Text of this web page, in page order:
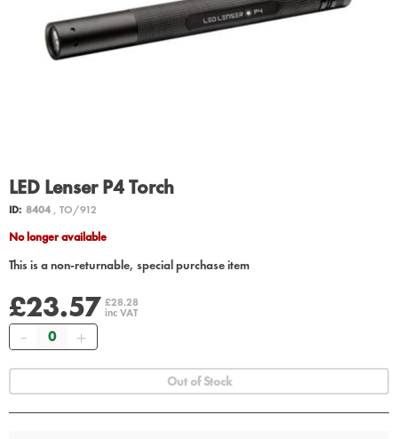
LED Lenser P4 Torch
ID: 8404, TO/912
No longer available
This is a non-returnable, special purchase item
£23.57 £28.28
inc VAT
Quantity
Out of Stock